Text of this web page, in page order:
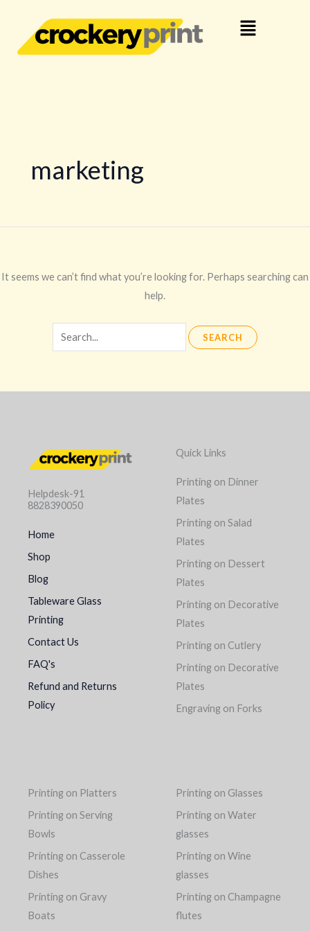
content
Menu
marketing
It seems we can’t find what you’re looking for. Perhaps searching can
help.
for:
Helpdesk-91
8828390050
Home
Shop
Blog
Tableware Glass
Printing
Contact Us
FAQ's
Refund and Returns
Policy
Quick Links
Printing on Dinner
Plates
Printing on Salad
Plates
Printing on Dessert
Plates
Printing on Decorative
Plates
Printing on Cutlery
Printing on Decorative
Plates
Engraving on Forks
Printing on Platters
Printing on Serving
Bowls
Printing on Casserole
Dishes
Printing on Gravy
Boats
Printing on Glasses
Printing on Water
glasses
Printing on Wine
glasses
Printing on Champagne
flutes